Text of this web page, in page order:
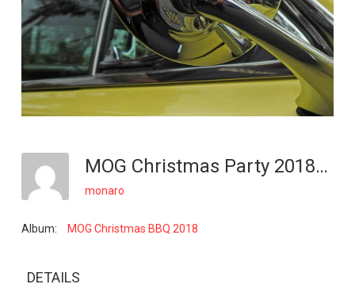
MOG Christmas Party 2018_10
monaro
Album: MOG Christmas BBQ 2018
DETAILS